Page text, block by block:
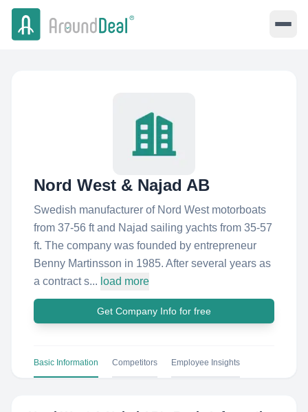
Nord West & Najad AB
Swedish manufacturer of Nord West motorboats
from 37-56 ft and Najad sailing yachts from 35-57
ft. The company was founded by entrepreneur
Benny Martinsson in 1985. After several years as
a contract s... load more
Get Company Info for free
Basic Information Competitors Employee Insights